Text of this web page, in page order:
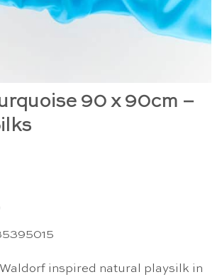
90 x 90cm –
inspired natural playsilk in